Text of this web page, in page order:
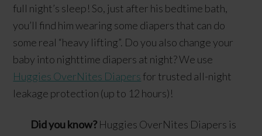
full night’s sleep! So, just after his bedtime bath,
you’ll find him wearing some diapers that can do
some real “heavy lifting”. Do you also change your
baby into nighttime diapers at night? We use
Huggies OverNites Diapers for trusted all-night
leakage protection (up to 12 hours)!
Did you know? Huggies OverNites Diapers is